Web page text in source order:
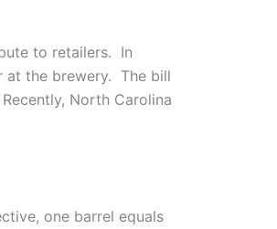
to retailers. In
at the brewery. The bill
North Carolina
one barrel equals